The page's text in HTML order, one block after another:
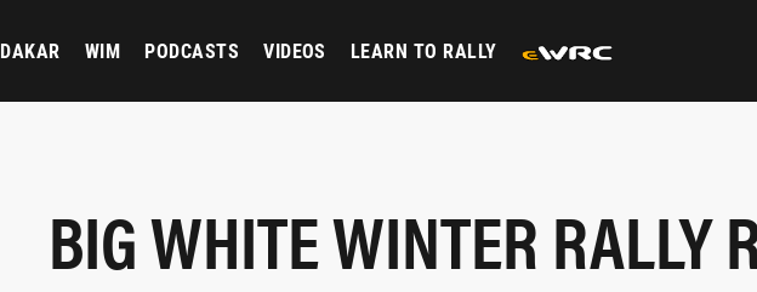
DAKAR WIM PODCASTS VIDEOS LEARN TO RALLY
BIG WHITE WINTER RALLY